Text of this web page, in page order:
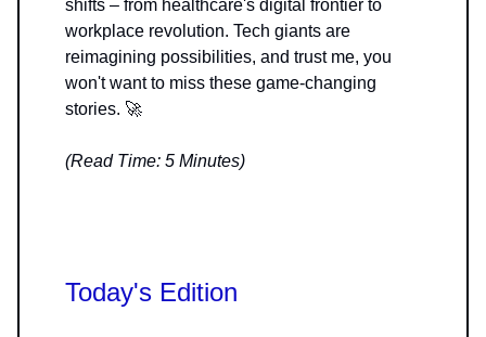
shifts – from healthcare's digital frontier to
workplace revolution. Tech giants are
reimagining possibilities, and trust me, you
won't want to miss these game-changing
stories. 🚀
(Read Time: 5 Minutes)
Today's Edition